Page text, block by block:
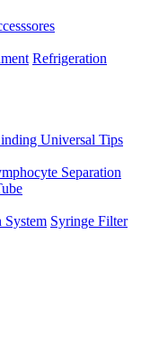
Refrigeration
Universal Tips
Separation
System Syringe Filter